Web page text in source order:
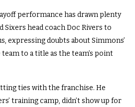
performance has drawn plenty
Sixers head coach Doc Rivers to
expressing doubts about Simmons’
to a title as the team’s point
ties with the franchise. He
training camp, didn’t show up for